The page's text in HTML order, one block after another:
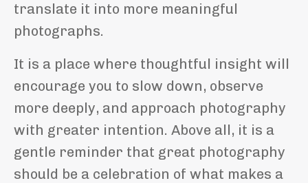
translate it into more meaningful
photographs.
It is a place where thoughtful insight will
encourage you to slow down, observe
more deeply, and approach photography
with greater intention. Above all, it is a
gentle reminder that great photography
should be a celebration of what makes a